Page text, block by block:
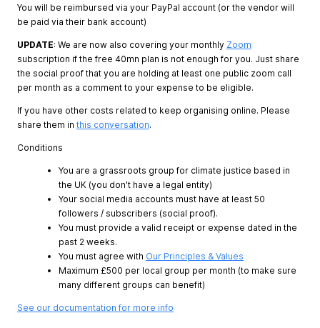
You will be reimbursed via your PayPal account (or the vendor will
be paid via their bank account)
UPDATE: We are now also covering your monthly Zoom
subscription if the free 40mn plan is not enough for you. Just share
the social proof that you are holding at least one public zoom call
per month as a comment to your expense to be eligible.
If you have other costs related to keep organising online. Please
share them in this conversation.
Conditions
You are a grassroots group for climate justice based in
the UK (you don't have a legal entity)
Your social media accounts must have at least 50
followers / subscribers (social proof).
You must provide a valid receipt or expense dated in the
past 2 weeks.
You must agree with Our Principles & Values
Maximum £500 per local group per month (to make sure
many different groups can benefit)
See our documentation for more info